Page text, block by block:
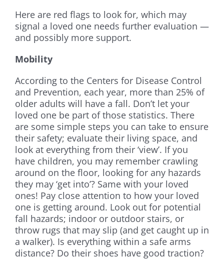
Here are red flags to look for, which may
signal a loved one needs further evaluation —
and possibly more support.
Mobility
According to the Centers for Disease Control
and Prevention, each year, more than 25% of
older adults will have a fall. Don’t let your
loved one be part of those statistics. There
are some simple steps you can take to ensure
their safety; evaluate their living space, and
look at everything from their ‘view’. If you
have children, you may remember crawling
around on the floor, looking for any hazards
they may ‘get into’? Same with your loved
ones! Pay close attention to how your loved
one is getting around. Look out for potential
fall hazards; indoor or outdoor stairs, or
throw rugs that may slip (and get caught up in
a walker). Is everything within a safe arms
distance? Do their shoes have good traction?